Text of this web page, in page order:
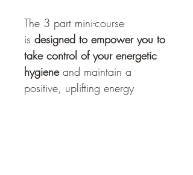
The 3 part mini-course
is designed to empower you to
take control of your energetic
hygiene and maintain a
positive, uplifting energy